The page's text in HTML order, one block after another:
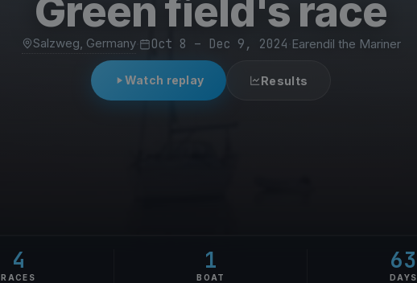
Green field's race
Salzweg, Germany· Oct 8 – Dec 9, 2024 Earendil the Mariner
Watch replay Results
4
RACES
1
BOAT
63
DAYS